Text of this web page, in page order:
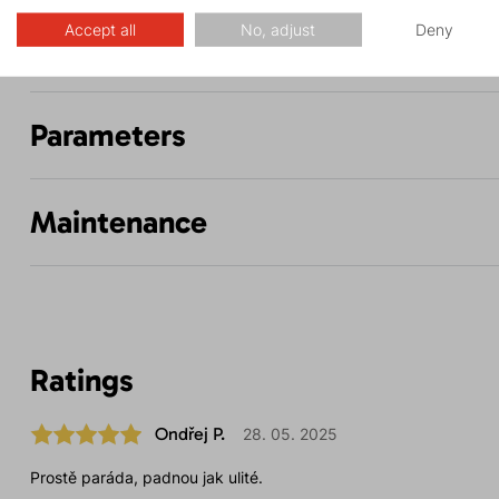
Description
Parameters
Maintenance
Ratings
Ondřej P. 28. 05. 2025
Prostě paráda, padnou jak ulité.
Accept all No, adjust Deny